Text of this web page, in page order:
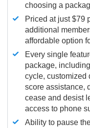
choosing a
Priced at just $79
additional
affordable option
Every single
package,
cycle, customized
score assistance,
cease and desist
access to phone
Ability to pause